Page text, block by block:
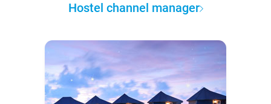
Hostel channel manager